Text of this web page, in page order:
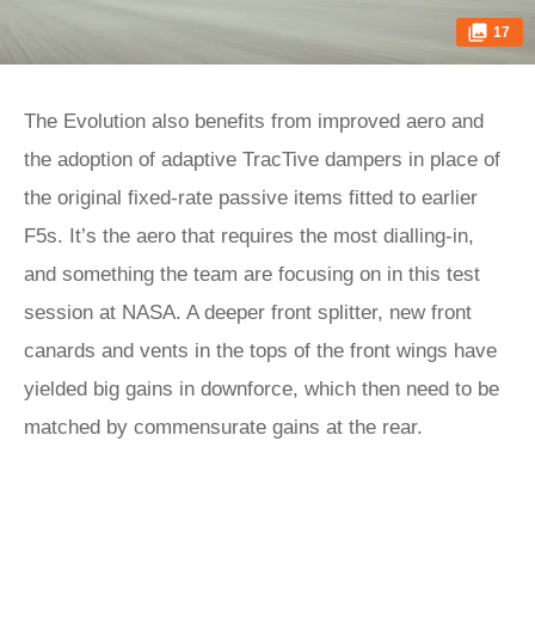
17
The Evolution also benefits from improved aero and
the adoption of adaptive TracTive dampers in place of
the original fixed-rate passive items fitted to earlier
F5s. It’s the aero that requires the most dialling-in,
and something the team are focusing on in this test
session at NASA. A deeper front splitter, new front
canards and vents in the tops of the front wings have
yielded big gains in downforce, which then need to be
matched by commensurate gains at the rear.